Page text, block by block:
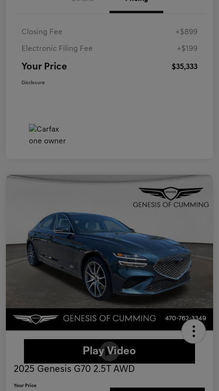
Closing Fee +$899
Electronic Filing Fee +$199
Your Price $35,333
Disclosure
2025 Genesis G70 2.5T AWD
Your Price